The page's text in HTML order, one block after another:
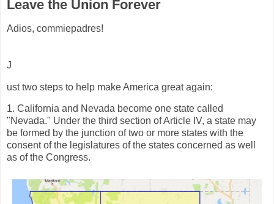
Leave the Union Forever
Adios, commiepadres!
J
ust two steps to help make America great again:
1. California and Nevada become one state called
"Nevada." Under the third section of Article IV, a state may
be formed by the junction of two or more states with the
consent of the legislatures of the states concerned as well
as of the Congress.